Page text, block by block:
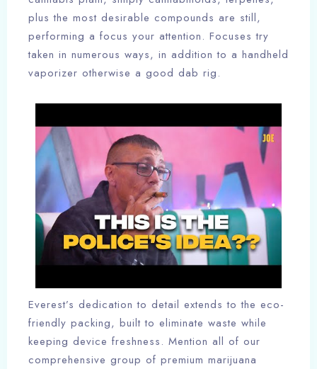
plus the most desirable compounds are still,
performing a focus your attention. Focuses try
taken in numerous ways, in addition to a handheld
vaporizer otherwise a good dab rig.
Everest’s dedication to detail extends to the eco-
friendly packing, built to eliminate waste while
keeping device freshness. Mention all of our
comprehensive group of premium marijuana